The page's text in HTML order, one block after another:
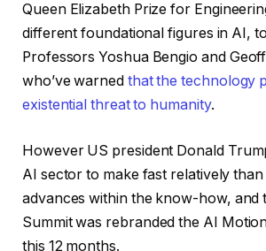
Queen Elizabeth Prize for
different foundational figures in AI,
Professors Yoshua Bengio and
who’ve warned that the technology
existential threat to humanity.
However US president Donald
AI sector to make fast relatively
advances within the know-how, and
Summit was rebranded the AI
this 12 months.